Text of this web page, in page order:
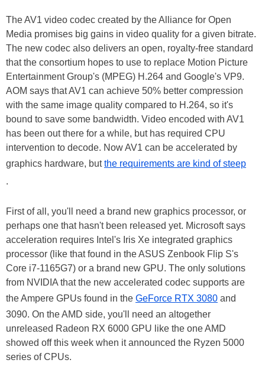
The AV1 video codec created by the Alliance for Open
Media promises big gains in video quality for a given bitrate.
The new codec also delivers an open, royalty-free standard
that the consortium hopes to use to replace Motion Picture
Entertainment Group's (MPEG) H.264 and Google's VP9.
AOM says that AV1 can achieve 50% better compression
with the same image quality compared to H.264, so it's
bound to save some bandwidth. Video encoded with AV1
has been out there for a while, but has required CPU
intervention to decode. Now AV1 can be accelerated by
graphics hardware, butthe requirements are kind of steep
.
First of all, you'll need a brand new graphics processor, or
perhaps one that hasn't been released yet. Microsoft says
acceleration requires Intel's Iris Xe integrated graphics
processor (like that found in the ASUS Zenbook Flip S's
Core i7-1165G7) or a brand new GPU. The only solutions
from NVIDIA that the new accelerated codec supports are
the Ampere GPUs found in the GeForce RTX 3080 and
3090. On the AMD side, you'll need an altogether
unreleased Radeon RX 6000 GPU like the one AMD
showed off this week when it announced the Ryzen 5000
series of CPUs.